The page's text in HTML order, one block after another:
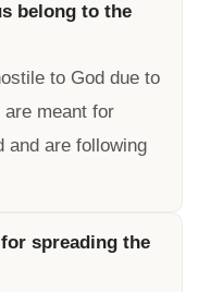
belong to the
to God due to
meant for
and are following
spreading the